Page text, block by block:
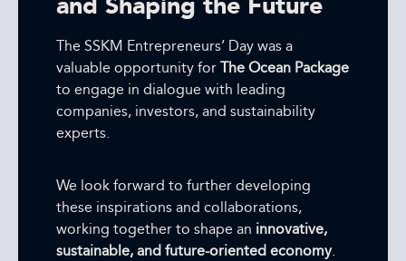
The SSKM Entrepreneurs’ Day was a
valuable opportunity for The Ocean Package
to engage in dialogue with leading
companies, investors, and sustainability
experts.
We look forward to further developing
these inspirations and collaborations,
working together to shape an innovative,
sustainable, and future-oriented economy.